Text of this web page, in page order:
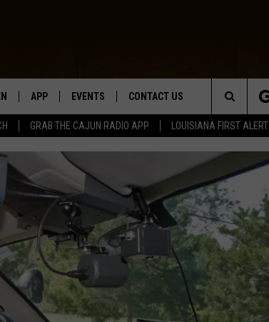
GRAB THE CAJUN RADIO APP LOUISIANA FIRST ALERT
LIVE
THE CAJUN RADIO APP
HOME
PLAYED
APP
DOWNLOAD ANDROID
EVENTS CONTACT US
HELP & CONTACT INFO
SEND FEEDBACK
ADVERTISE
Search
The
Site